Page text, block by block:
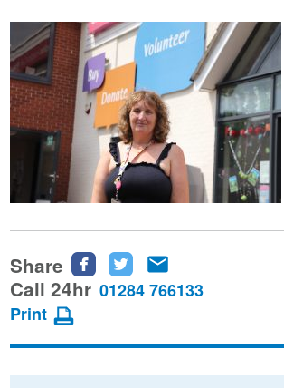
Share
Share
this
Facebook
Share
this
Twitter
this
email
Call 24hr 01284 766133
Print